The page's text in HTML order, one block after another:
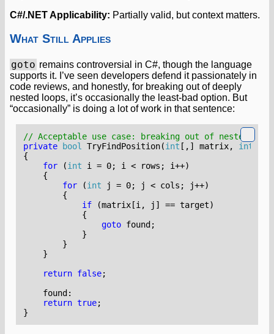
C#/.NET Applicability: Partially valid, but context matters.
What Still Applies
goto remains controversial in C#, though the language
supports it. I’ve seen developers defend it passionately in
code reviews, and honestly, for breaking out of deeply
nested loops, it’s occasionally the least-bad option. But
“occasionally” is doing a lot of work in that sentence:
// Acceptable use case: breaking out of nested
private
bool TryFindPosition(int [,] matrix, int
{
for
(int i = 0; i < rows ; i++)
{
for
(int j = 0; j < cols ; j++)
{
if
(matrix [i , j ] == target)
{
goto found ;
}
}
}
return false;
found :
return true;
}